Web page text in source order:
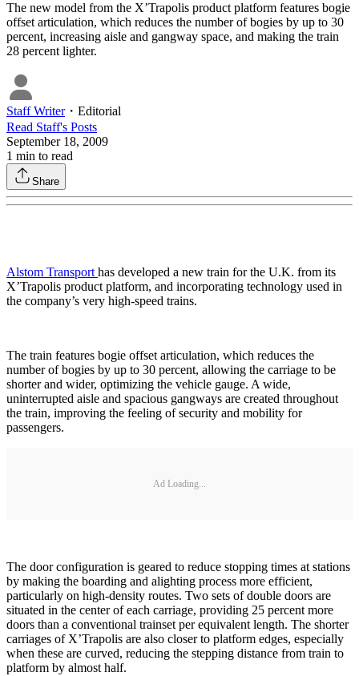
The new model from the X’Trapolis product platform features bogie
offset articulation, which reduces the number of bogies by up to 30
percent, increasing aisle and gangway space, and making the train
28 percent lighter.
Staff Writer・ Editorial
Read Staff's Posts
September 18, 2009
1 min to read
Share
Alstom Transporthas developed a new train for the U.K. from its
X’Trapolis product platform, and incorporating technology used in
the company’s very high-speed trains.
The train features bogie offset articulation, which reduces the
number of bogies by up to 30 percent, allowing the carriage to be
shorter and wider, optimizing the vehicle gauge. A wide,
uninterrupted aisle and spacious gangways are created throughout
the train, improving the feeling of security and mobility for
passengers.
Ad Loading...
The door configuration is geared to reduce stopping times at stations
by making the boarding and alighting process more efficient,
particularly on high-density routes. Two sets of double doors are
situated in the center of each carriage, providing 25 percent more
doors than a conventional trainset per equivalent length. The shorter
carriages of X’Trapolis are also closer to platform edges, especially
when these are curved, reducing the stepping distance from train to
platform by almost half.